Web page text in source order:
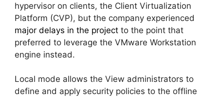
hypervisor on clients, the Client Virtualization
Platform (CVP), but the company experienced
major delays in the project to the point that
preferred to leverage the VMware Workstation
engine instead.
Local mode allows the View administrators to
define and apply security policies to the offline